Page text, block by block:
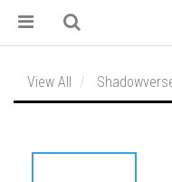
View All